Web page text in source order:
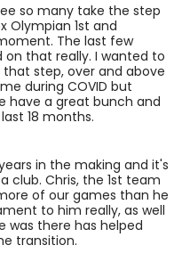
so many take the step
Olympian 1st and
The last few
that really. I wanted to
step, over and above
during COVID but
have a great bunch and
18 months.
in the making and it's
club. Chris, the 1st team
of our games than he
to him really, as well
was there has helped
transition.